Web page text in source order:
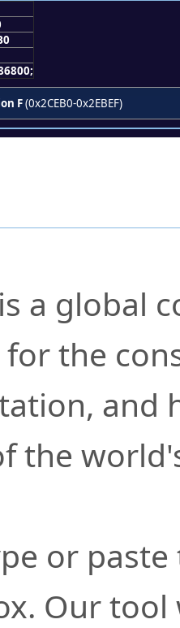
F(0x2CEB0-0x2EBEF)
a global
the
and
the
or
Our